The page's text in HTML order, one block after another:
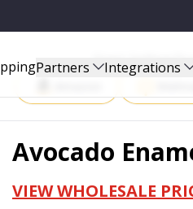
Partners Integrations
Start Selling
Avocado
VIEW WHOLESALE